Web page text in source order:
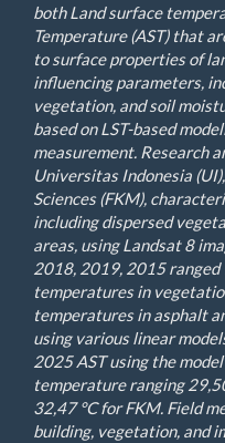
both Land surface
Temperature (AST) that
to surface properties of
influencing parameters,
vegetation, and soil
based on LST-based
measurement. Research
Universitas Indonesia
Sciences (FKM),
including dispersed
areas, using Landsat 8
2018, 2019, 2015 ranged
temperatures in
temperatures in asphalt
using various linear
2025 AST using the
temperature ranging
32,47 °C for FKM. Field
building, vegetation, and